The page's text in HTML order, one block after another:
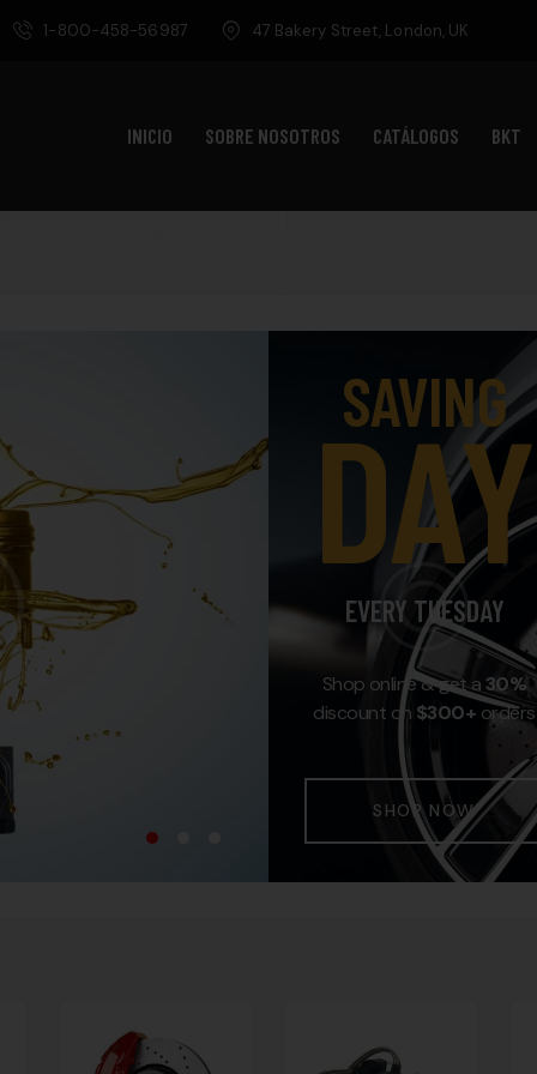
1-800-458-56987 47 Bakery Street, London, UK
INICIO SOBRE NOSOTROS CATÁLOGOS BKT
SAVING
DAY
EVERY TUESDAY
Shop online & get a 30%
discount on $300+ orders
SHOP NOW